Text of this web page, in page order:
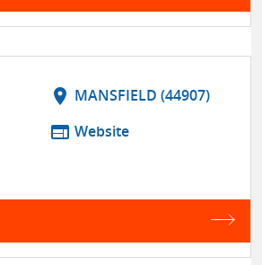
location_on MANSFIELD (44907)
web Website